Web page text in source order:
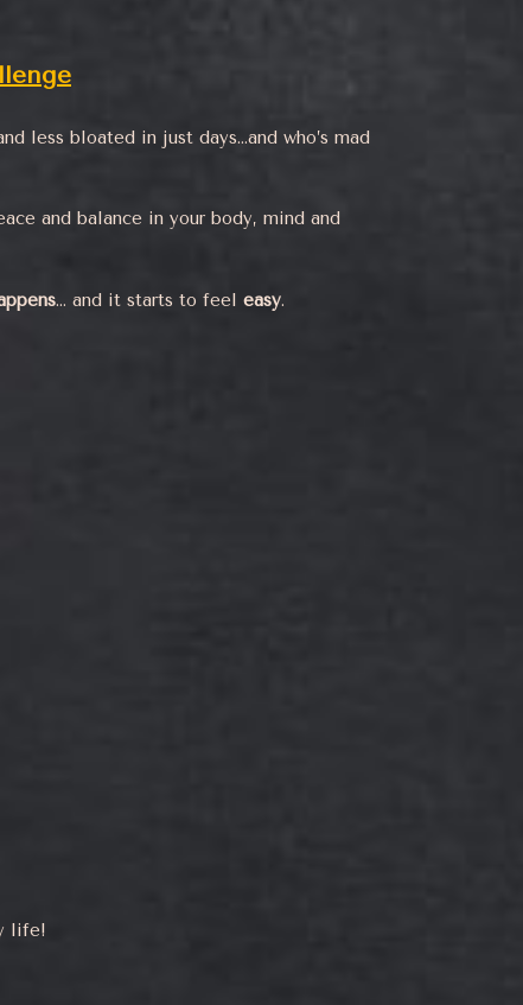
less bloated in just days…and who’s mad
and balance in your body, mind and
… and it starts to feel easy.
life!